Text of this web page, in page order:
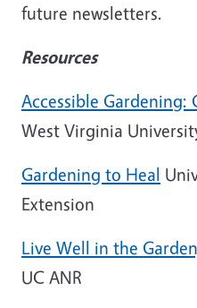
future newsletters.
Resources
Accessible Gardening:
West Virginia
Gardening to Heal
Extension
Live Well in the
UC ANR